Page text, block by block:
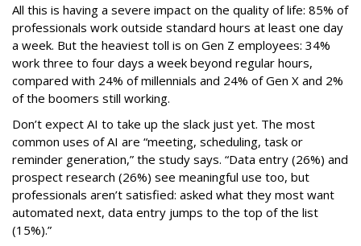
All this is having a severe impact on the quality of life: 85% of
professionals work outside standard hours at least one day
a week. But the heaviest toll is on Gen Z employees: 34%
work three to four days a week beyond regular hours,
compared with 24% of millennials and 24% of Gen X and 2%
of the boomers still working.
Don’t expect AI to take up the slack just yet. The most
common uses of AI are “meeting, scheduling, task or
reminder generation,” the study says. “Data entry (26%) and
prospect research (26%) see meaningful use too, but
professionals aren’t satisfied: asked what they most want
automated next, data entry jumps to the top of the list
(15%).”